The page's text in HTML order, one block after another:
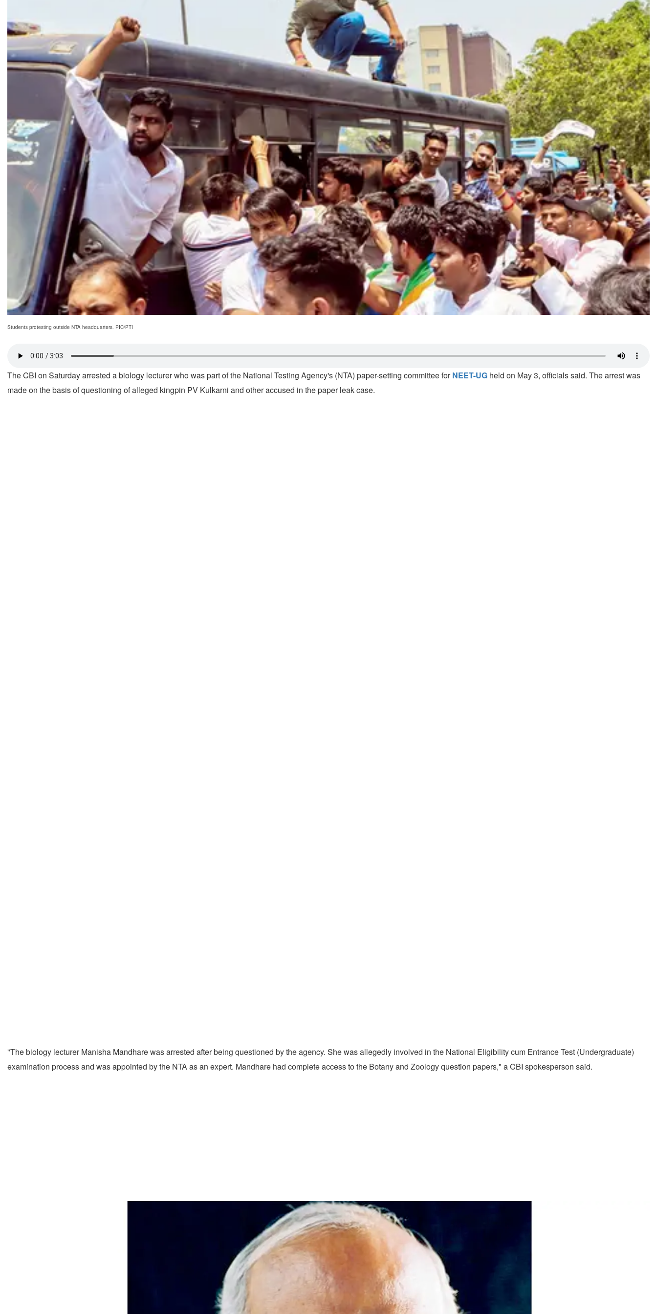
Students protesting outside NTA headquarters. PIC/PTI
The CBI on Saturday arrested a biology lecturer who was part of the National Testing Agency's (NTA) paper-setting committee forNEET-UG held on May 3, officials said. The arrest was
made on the basis of questioning of alleged kingpin PV Kulkarni and other accused in the paper leak case.
"The biology lecturer Manisha Mandhare was arrested after being questioned by the agency. She was allegedly involved in the National Eligibility cum Entrance Test (Undergraduate)
examination process and was appointed by the NTA as an expert. Mandhare had complete access to the Botany and Zoology question papers," a CBI spokesperson said.